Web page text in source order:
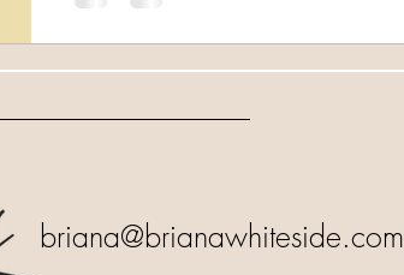
briana@brianawhiteside.com